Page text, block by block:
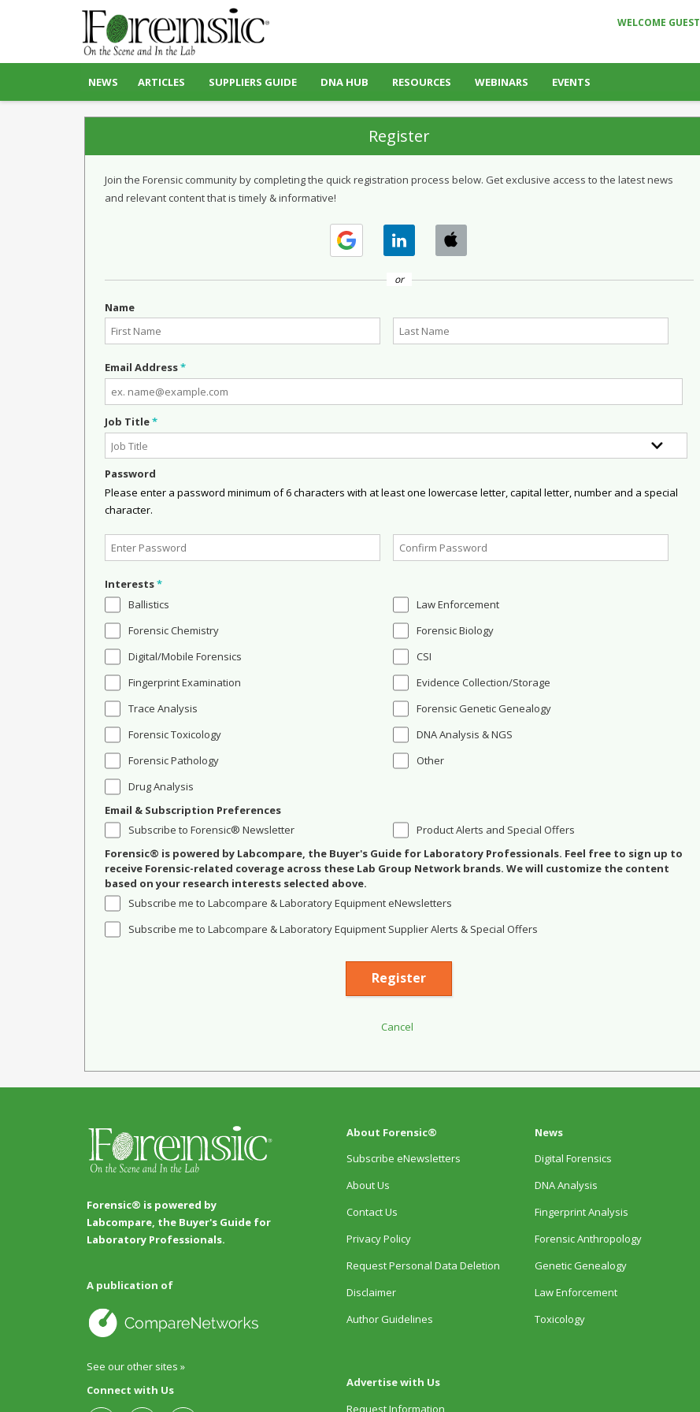
WELCOME GUEST
NEWS ARTICLES SUPPLIERS GUIDE DNA HUB RESOURCES WEBINARS EVENTS
Register
Join the Forensic community by completing the quick registration process below. Get exclusive access to the latest news
and relevant content that is timely & informative!
or
Name
Email Address*
Job Title*
Password
Please enter a password minimum of 6 characters with at least one lowercase letter, capital letter, number and a special
character.
Interests*
Ballistics
Forensic Chemistry
Digital/Mobile Forensics
Fingerprint Examination
Trace Analysis
Forensic Toxicology
Forensic Pathology
Drug Analysis
Law Enforcement
Forensic Biology
CSI
Evidence Collection/Storage
Forensic Genetic Genealogy
DNA Analysis & NGS
Other
Email & Subscription Preferences
Subscribe to Forensic® Newsletter
Product Alerts and Special Offers
Forensic® is powered by Labcompare, the Buyer's Guide for Laboratory Professionals. Feel free to sign up to
receive Forensic-related coverage across these Lab Group Network brands. We will customize the content
based on your research interests selected above.
Subscribe me to Labcompare & Laboratory Equipment eNewsletters
Subscribe me to Labcompare & Laboratory Equipment Supplier Alerts & Special Offers
Forensic® is powered by
Labcompare, the Buyer's Guide for
Laboratory Professionals.
A publication of
See our other sites »
Connect with Us
About Forensic®
Subscribe eNewsletters
About Us
Contact Us
Privacy Policy
Request Personal Data Deletion
Disclaimer
Author Guidelines
Advertise with Us
Request Information
News
Digital Forensics
DNA Analysis
Fingerprint Analysis
Forensic Anthropology
Genetic Genealogy
Law Enforcement
Toxicology